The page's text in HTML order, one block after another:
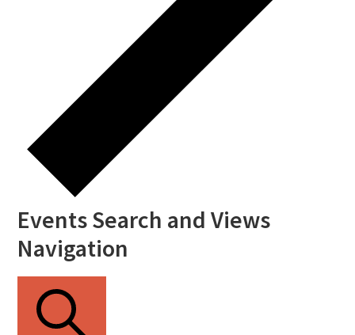
Events Search and Views
Navigation